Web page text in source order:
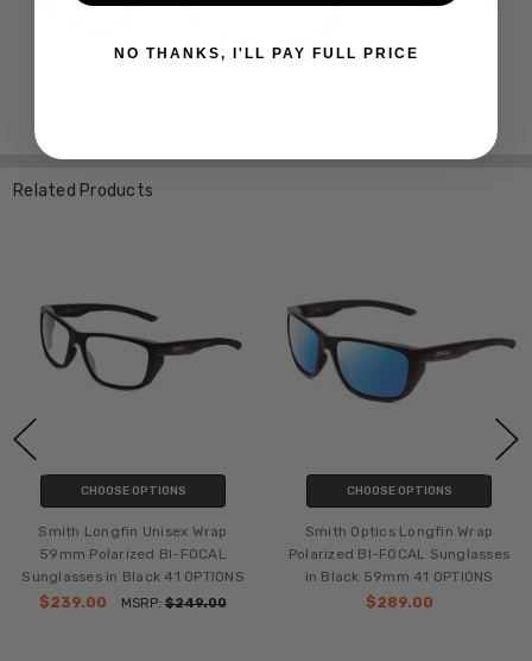
Related Products
CHOOSE OPTIONS
Smith Longfin Unisex Wrap
59mm Polarized BI-FOCAL
Sunglasses in Black 41 OPTIONS
$239.00
MSRP: $249.00
CHOOSE OPTIONS
Smith Optics Longfin Wrap
Polarized BI-FOCAL Sunglasses
in Black 59mm 41 OPTIONS
$289.00
NO THANKS, I'LL PAY FULL PRICE